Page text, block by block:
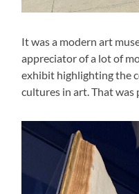
It was a modern art
appreciator of a lot of
exhibit highlighting the
cultures in art. That was